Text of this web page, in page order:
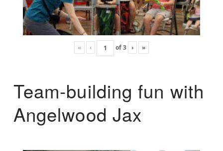
« ‹ of3 › »
Team-building fun with
Angelwood Jax